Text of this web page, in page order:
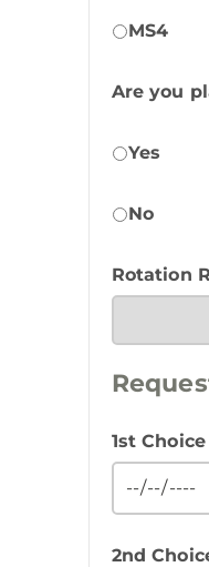
MS4
Are you
Yes
No
Rotation
1st Choice
2nd